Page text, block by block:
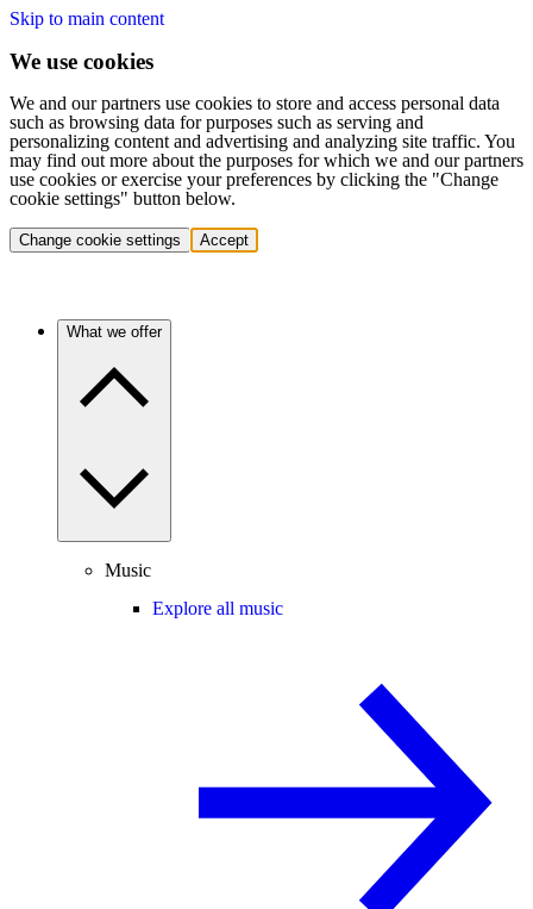
Skip to main content
We use cookies
We and our partners use cookies to store and access personal data
such as browsing data for purposes such as serving and
personalizing content and advertising and analyzing site traffic. You
may find out more about the purposes for which we and our partners
use cookies or exercise your preferences by clicking the "Change
cookie settings" button below.
Change cookie settings Accept
What we offer
Music
Explore all music